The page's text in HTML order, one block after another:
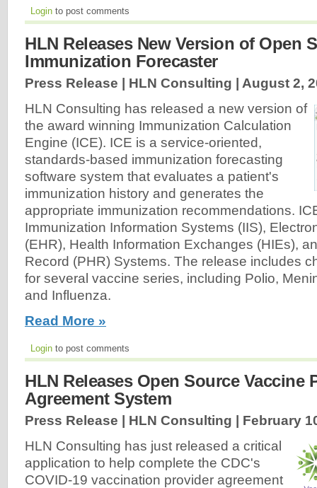
Login to post comments
HLN Releases New Version of Open
Immunization Forecaster
Press Release | HLN Consulting | August 2,
HLN Consulting has released a new version of
the award winning Immunization Calculation
Engine (ICE). ICE is a service-oriented,
standards-based immunization forecasting
software system that evaluates a patient's
immunization history and generates the
appropriate immunization recommendations.
Immunization Information Systems (IIS),
(EHR), Health Information Exchanges (HIEs),
Record (PHR) Systems. The release includes
for several vaccine series, including Polio,
and Influenza.
Read More »
Login to post comments
HLN Releases Open Source Vaccine
Agreement System
Press Release | HLN Consulting | February
HLN Consulting has just released a critical
application to help complete the CDC's
COVID-19 vaccination provider agreement